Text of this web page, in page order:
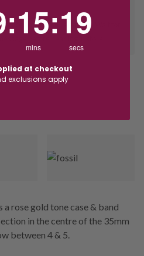
hours 9am - 4pm EST. Wait for
a rose gold tone case & band
in the centre of the 35mm
between 4 & 5.
:15
mins
:18
secs
at checkout
exclusions apply